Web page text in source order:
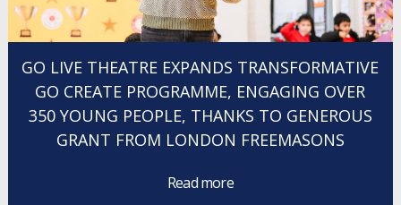
GO LIVE THEATRE EXPANDS TRANSFORMATIVE
GO CREATE PROGRAMME, ENGAGING OVER
350 YOUNG PEOPLE, THANKS TO GENEROUS
GRANT FROM LONDON FREEMASONS
Read more